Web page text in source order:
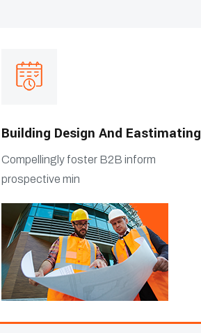
Building Design And Eastimating
Compellingly foster B2B inform
prospective min